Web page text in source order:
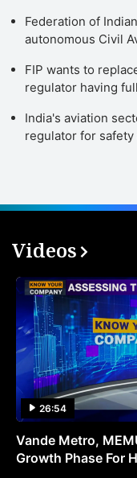
Federation of
autonomous Civil
FIP wants to
regulator having
India's aviation
regulator for
Videos
26:54
Vande Metro,
Growth Phase For